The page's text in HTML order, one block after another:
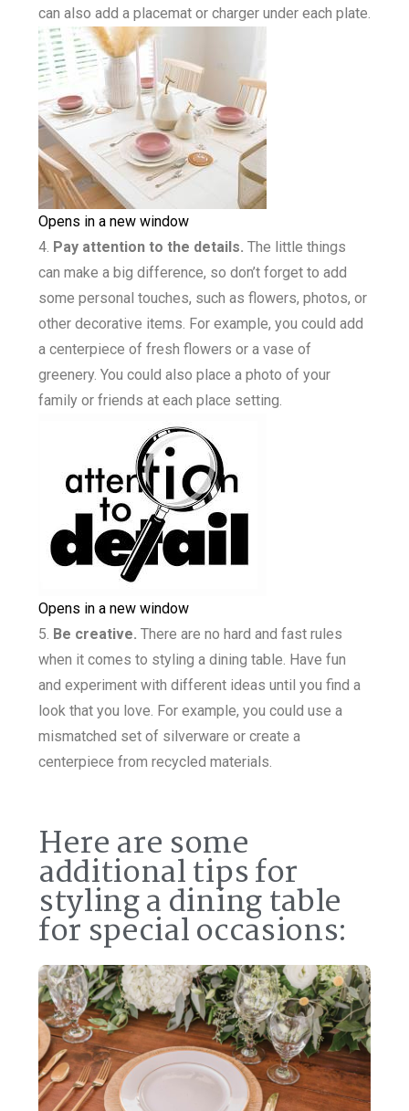
can also add a placemat or charger under each plate.
Opens in a new window
Pay attention to the details. The little things
can make a big difference, so don’t forget to add
some personal touches, such as flowers, photos, or
other decorative items. For example, you could add
a centerpiece of fresh flowers or a vase of
greenery. You could also place a photo of your
family or friends at each place setting.
Opens in a new window
Be creative. There are no hard and fast rules
when it comes to styling a dining table. Have fun
and experiment with different ideas until you find a
look that you love. For example, you could use a
mismatched set of silverware or create a
centerpiece from recycled materials.
Here are some
additional tips for
styling a dining table
for special occasions: